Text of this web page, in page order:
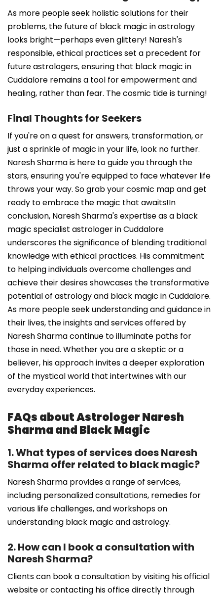
As more people seek holistic solutions for their
problems, the future of black magic in astrology
looks bright—perhaps even glittery! Naresh's
responsible, ethical practices set a precedent for
future astrologers, ensuring that black magic in
Cuddalore remains a tool for empowerment and
healing, rather than fear. The cosmic tide is turning!
Final Thoughts for Seekers
If you're on a quest for answers, transformation, or
just a sprinkle of magic in your life, look no further.
Naresh Sharma is here to guide you through the
stars, ensuring you're equipped to face whatever life
throws your way. So grab your cosmic map and get
ready to embrace the magic that awaits!In
conclusion, Naresh Sharma's expertise as a black
magic specialist astrologer in Cuddalore
underscores the significance of blending traditional
knowledge with ethical practices. His commitment
to helping individuals overcome challenges and
achieve their desires showcases the transformative
potential of astrology and black magic in Cuddalore.
As more people seek understanding and guidance in
their lives, the insights and services offered by
Naresh Sharma continue to illuminate paths for
those in need. Whether you are a skeptic or a
believer, his approach invites a deeper exploration
of the mystical world that intertwines with our
everyday experiences.
FAQs about Astrologer Naresh
Sharma and Black Magic
1. What types of services does Naresh
Sharma offer related to black magic?
Naresh Sharma provides a range of services,
including personalized consultations, remedies for
various life challenges, and workshops on
understanding black magic and astrology.
2. How can I book a consultation with
Naresh Sharma?
Clients can book a consultation by visiting his official
website or contacting his office directly through